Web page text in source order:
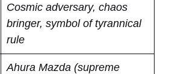
Cosmic adversary, chaos
bringer, symbol of tyrannical
rule
Ahura Mazda (supreme